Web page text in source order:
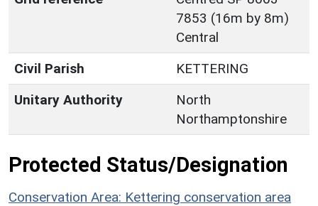
7853 (16m by 8m)
Central
Civil Parish
KETTERING
Unitary Authority
North
Northamptonshire
Protected Status/Designation
Conservation Area: Kettering conservation area